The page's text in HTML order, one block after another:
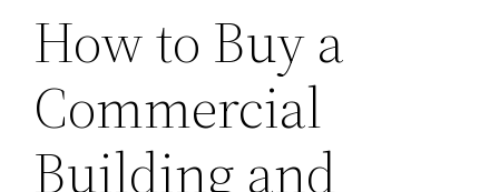
How to Buy a
Commercial
Building and